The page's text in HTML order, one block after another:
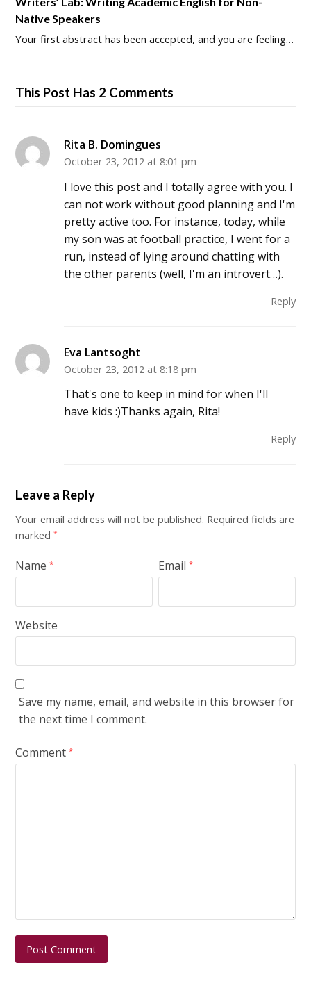
Native Speakers
Your first abstract has been accepted, and you are feeling…
This Post Has 2 Comments
Rita B. Domingues
October 23, 2012 at 8:01 pm
I love this post and I totally agree with you. I
can not work without good planning and I'm
pretty active too. For instance, today, while
my son was at football practice, I went for a
run, instead of lying around chatting with
the other parents (well, I'm an introvert…).
Reply
Eva Lantsoght
October 23, 2012 at 8:18 pm
That's one to keep in mind for when I'll
have kids :)Thanks again, Rita!
Reply
Leave a Reply
Your email address will not be published. Required fields are
marked*
Name* Email*
Website
Save my name, email, and website in this browser for
the next time I comment.
Comment*